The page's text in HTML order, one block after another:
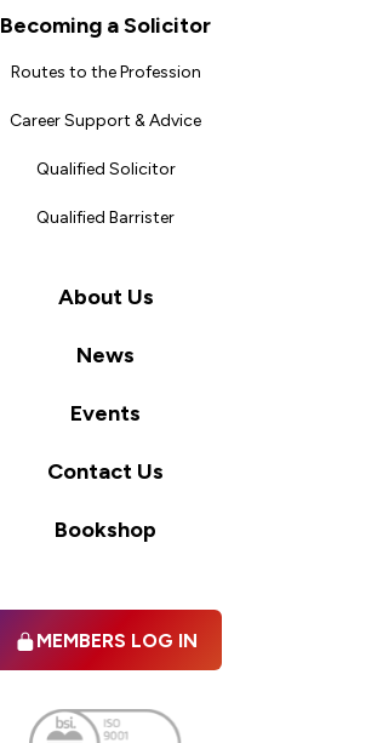
Becoming a Solicitor
Routes to the Profession
Career Support & Advice
Qualified Solicitor
Qualified Barrister
About Us
News
Events
Contact Us
Bookshop
MEMBERS LOG IN